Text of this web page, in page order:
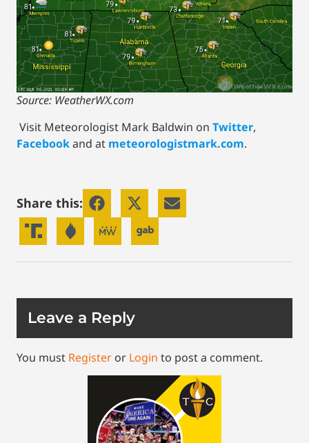
Source: WeatherWX.com
Visit Meteorologist Mark Baldwin on Twitter,
Facebookand at meteorologistmark.com.
Share this:
Leave a Reply
You must Register or Login to post a comment.